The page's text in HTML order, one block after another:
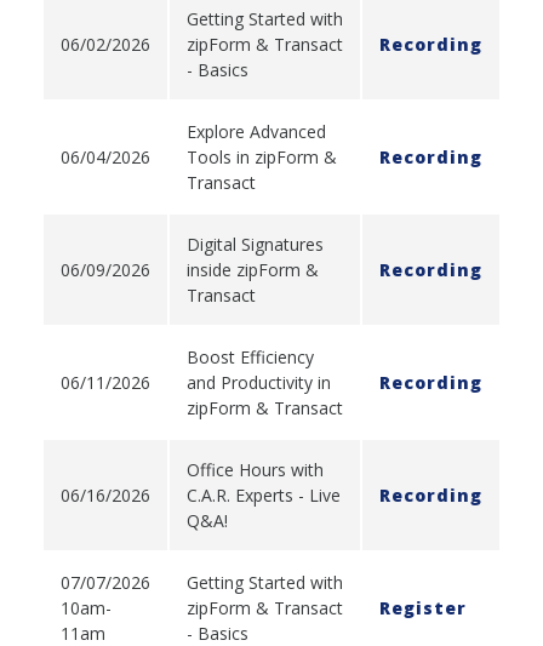
06/02/2026
Getting Started with
zipForm & Transact
- Basics
Recording
06/04/2026
Explore Advanced
Tools in zipForm &
Transact
Recording
06/09/2026
Digital Signatures
inside zipForm &
Transact
Recording
06/11/2026
Boost Efficiency
and Productivity in
zipForm & Transact
Recording
06/16/2026
Office Hours with
C.A.R. Experts - Live
Q&A!
Recording
07/07/2026
10am-
11am
Getting Started with
zipForm & Transact
- Basics
Register